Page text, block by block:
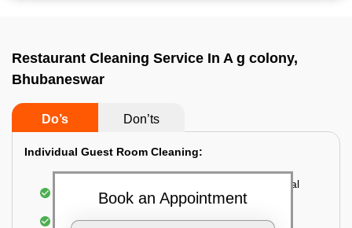
Restaurant Cleaning Service In A g colony,
Bhubaneswar
Do’s Don’ts
Individual Guest Room Cleaning:
Dusting sofa, carpets, mattresses, and electrical
appliances
Changing the bed sheets
Book an Appointment